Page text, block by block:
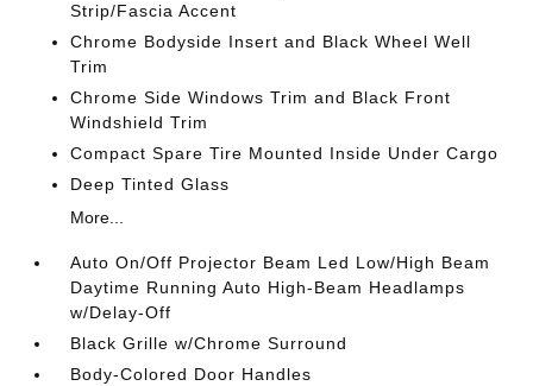
Strip/Fascia Accent
Chrome Bodyside Insert and Black Wheel Well
Trim
Chrome Side Windows Trim and Black Front
Windshield Trim
Compact Spare Tire Mounted Inside Under Cargo
Deep Tinted Glass
More...
Auto On/Off Projector Beam Led Low/High Beam
Daytime Running Auto High-Beam Headlamps
w/Delay-Off
Black Grille w/Chrome Surround
Body-Colored Door Handles